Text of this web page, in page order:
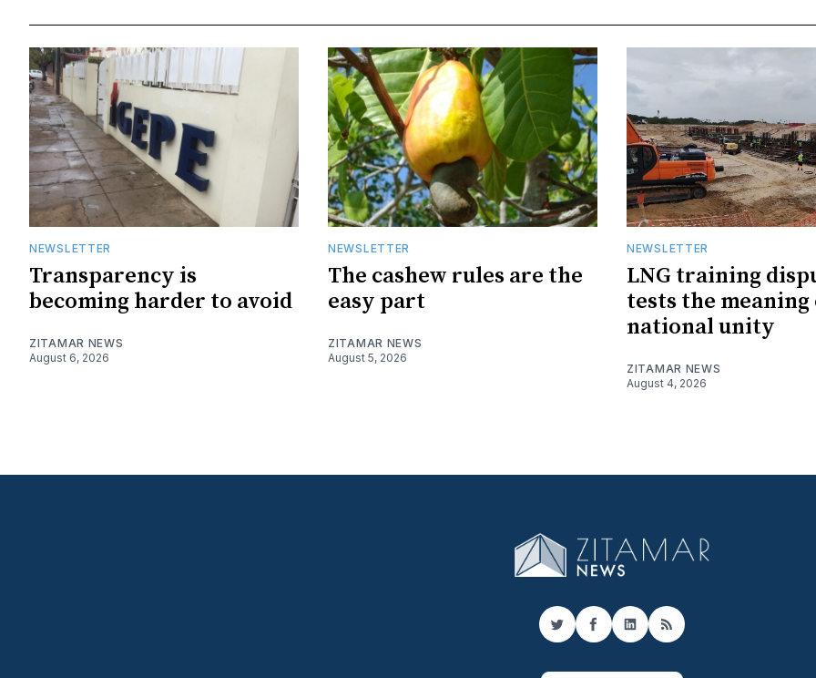
NEWSLETTER
Transparency is
becoming harder to avoid
ZITAMAR NEWS
August 6, 2026
NEWSLETTER
The cashew rules are the
easy part
ZITAMAR NEWS
August 5, 2026
NEWSLETTER
LNG training
tests the meaning
national unity
ZITAMAR NEWS
August 4, 2026
TwitterFacebook
LinkedIn
RSS